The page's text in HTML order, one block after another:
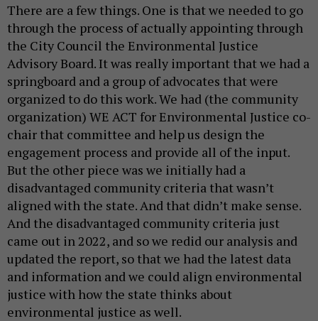
There are a few things. One is that we needed to go
through the process of actually appointing through
the City Council the Environmental Justice
Advisory Board. It was really important that we had a
springboard and a group of advocates that were
organized to do this work. We had (the community
organization) WE ACT for Environmental Justice co-
chair that committee and help us design the
engagement process and provide all of the input.
But the other piece was we initially had a
disadvantaged community criteria that wasn’t
aligned with the state. And that didn’t make sense.
And the disadvantaged community criteria just
came out in 2022, and so we redid our analysis and
updated the report, so that we had the latest data
and information and we could align environmental
justice with how the state thinks about
environmental justice as well.